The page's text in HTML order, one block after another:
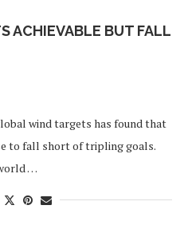
ACHIEVABLE BUT FALL
wind targets has found that
to fall short of tripling goals.
…